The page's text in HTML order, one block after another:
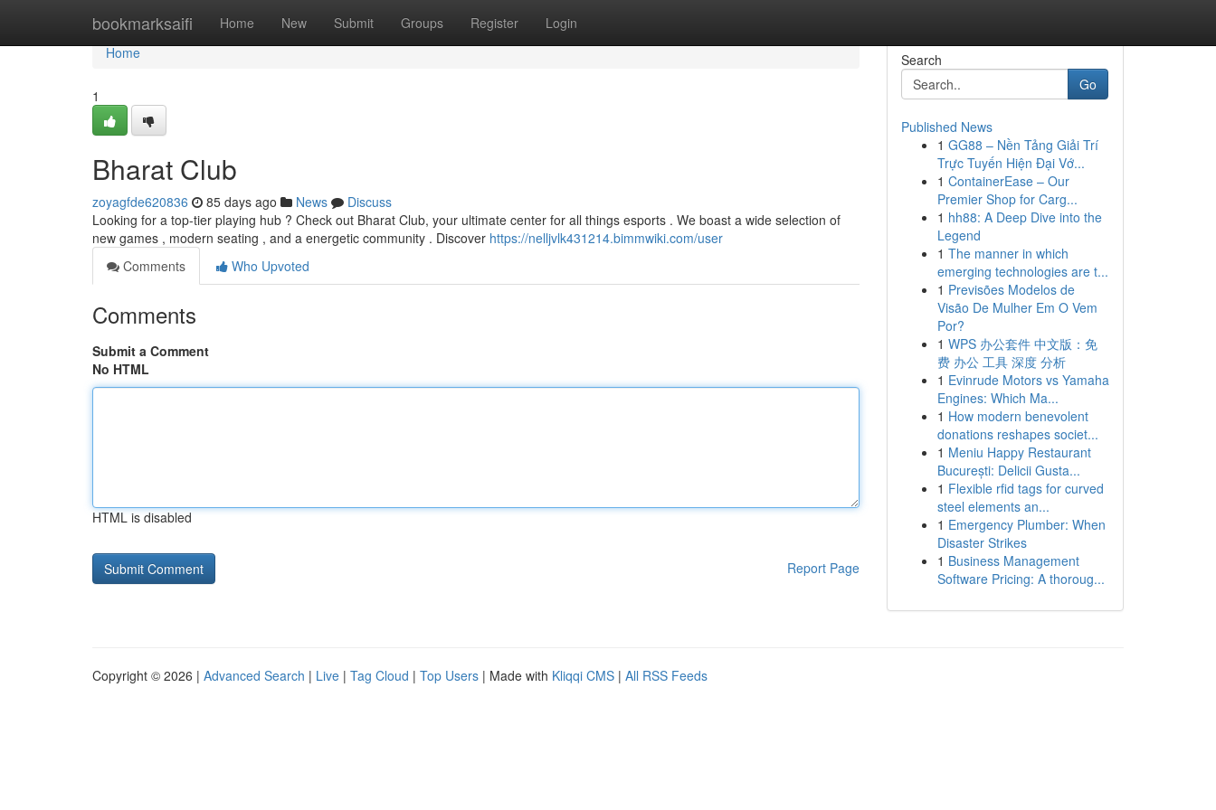
bookmarksaifi Home New Submit Groups Register Login
Home
Home
1
Bharat Club
zoyagfde620836 85 days ago News
Discuss
Looking for a top-tier playing hub ? Check out Bharat Club, your ultimate center for all things esports . We boast a wide selection of
new games , modern seating , and a energetic community . Discover https://nelljvlk431214.bimmwiki.com/user
Comments
Who Upvoted
Comments
Submit a Comment
No HTML
HTML is disabled
Report Page
Search
Go
Published News
1 GG88 – Nền Tảng Giải Trí
Trực Tuyến Hiện Đại Vớ...
1 ContainerEase – Our
Premier Shop for Carg...
1 hh88: A Deep Dive into the
Legend
1 The manner in which
emerging technologies are t...
1 Previsões Modelos de
Visão De Mulher Em O Vem
Por?
1 WPS 办公套件 中文版：免
费 办公 工具 深度 分析
1 Evinrude Motors vs Yamaha
Engines: Which Ma...
1 How modern benevolent
donations reshapes societ...
1 Meniu Happy Restaurant
București: Delicii Gusta...
1 Flexible rfid tags for curved
steel elements an...
1 Emergency Plumber: When
Disaster Strikes
1 Business Management
Software Pricing: A thoroug...
Copyright © 2026 | Advanced Search | Live | Tag Cloud | Top Users | Made with Kliqqi CMS | All RSS Feeds